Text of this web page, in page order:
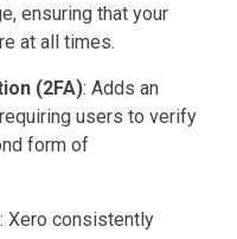
ensuring that your
at all times.
(2FA): Adds an
users to verify
form of
: Xero consistently